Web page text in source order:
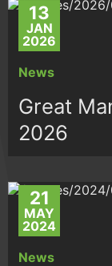
13
JAN
2026
News
Great
2026
21
MAY
2024
News